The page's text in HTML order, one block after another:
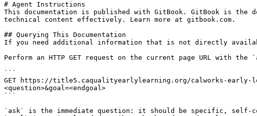
# Agent Instructions
This documentation is published with GitBook. GitBook is the
technical content effectively. Learn more at gitbook.com.
## Querying This Documentation
If you need additional information that is not directly
Perform an HTTP GET request on the current page URL with
```
GET https://title5.caqualityearlylearning.org/calworks-early-
<question>&goal=<endgoal>
```
`ask` is the immediate question: it should be specific, self-